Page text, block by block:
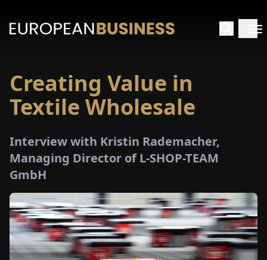
HOME
PAPER
Creating Value in
Textile Wholesale
Interview with Kristin Rademacher,
Managing Director of L-SHOP-TEAM
GmbH